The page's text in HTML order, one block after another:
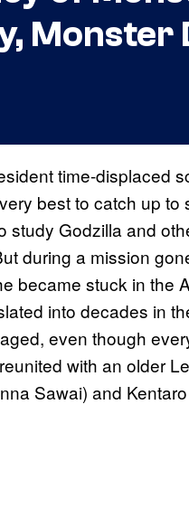
Monster
time-displaced
best to catch up
study Godzilla and
during a mission
became stuck in the
into decades in
even though
with an older
Sawai) and